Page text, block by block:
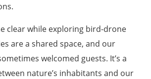
clear while exploring bird-drone
are a shared space, and our
welcomed guests. It’s a
nature’s inhabitants and our